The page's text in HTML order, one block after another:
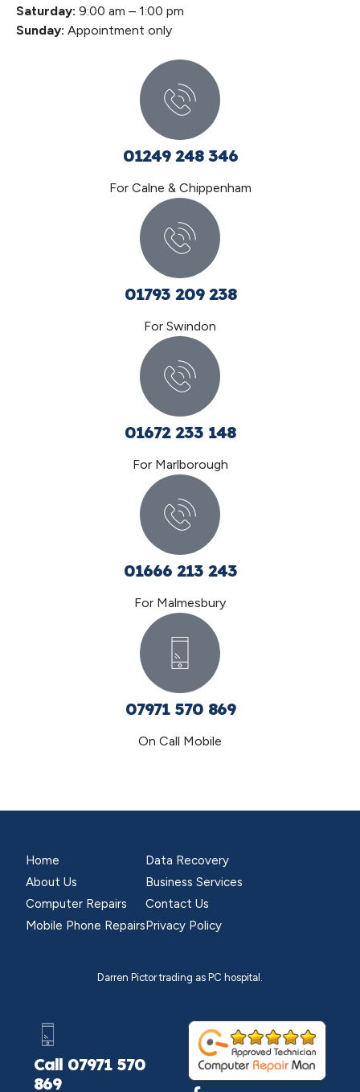
Saturday: 9:00 am – 1:00 pm
Sunday: Appointment only
01249 248 346
For Calne & Chippenham
01793 209 238
For Swindon
01672 233 148
For Marlborough
01666 213 243
For Malmesbury
07971 570 869
On Call Mobile
Home
About Us
Computer Repairs
Mobile Phone Repairs
Data Recovery
Business Services
Contact Us
Privacy Policy
Darren Pictor trading as PC hospital.
Call 07971 570
869